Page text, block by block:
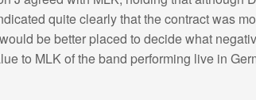
quite clearly that the contract was
be better placed to decide what
to MLK of the band performing live in